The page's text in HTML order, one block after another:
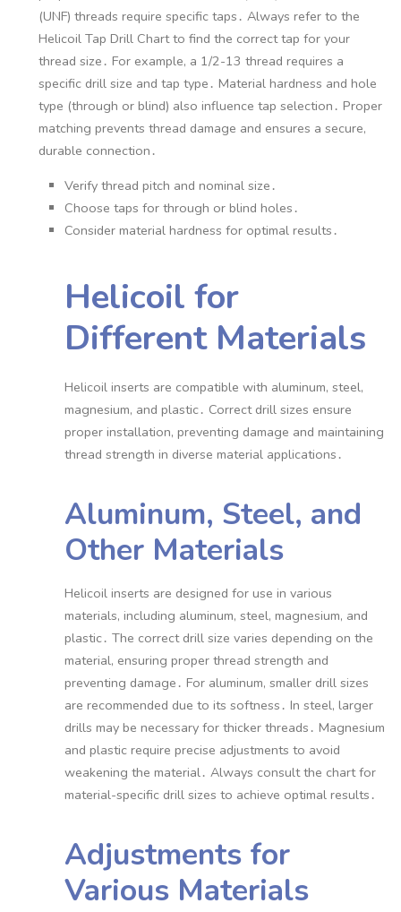
(UNF) threads require specific taps․ Always refer to the
Helicoil Tap Drill Chart to find the correct tap for your
thread size․ For example, a 1/2-13 thread requires a
specific drill size and tap type․ Material hardness and hole
type (through or blind) also influence tap selection․ Proper
matching prevents thread damage and ensures a secure,
durable connection․
Verify thread pitch and nominal size․
Choose taps for through or blind holes․
Consider material hardness for optimal results․
Helicoil for
Different Materials
Helicoil inserts are compatible with aluminum, steel,
magnesium, and plastic․ Correct drill sizes ensure
proper installation, preventing damage and maintaining
thread strength in diverse material applications․
Aluminum, Steel, and
Other Materials
Helicoil inserts are designed for use in various
materials, including aluminum, steel, magnesium, and
plastic․ The correct drill size varies depending on the
material, ensuring proper thread strength and
preventing damage․ For aluminum, smaller drill sizes
are recommended due to its softness․ In steel, larger
drills may be necessary for thicker threads․ Magnesium
and plastic require precise adjustments to avoid
weakening the material․ Always consult the chart for
material-specific drill sizes to achieve optimal results․
Adjustments for
Various Materials